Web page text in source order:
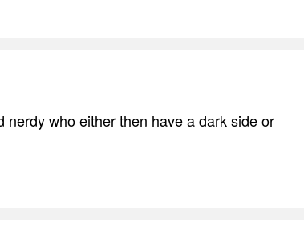
who either then have a dark side or